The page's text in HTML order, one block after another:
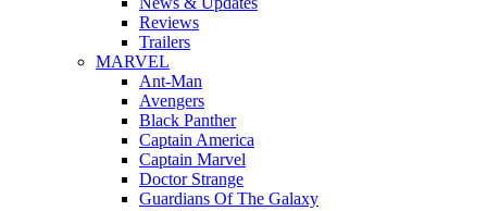
Reviews
Trailers
MARVEL
Ant-Man
Avengers
Black Panther
Captain America
Captain Marvel
Doctor Strange
Guardians Of The Galaxy